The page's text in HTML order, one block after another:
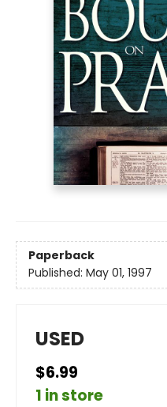
Paperback
Published: May 01, 1997
USED
$6.99
1 in store